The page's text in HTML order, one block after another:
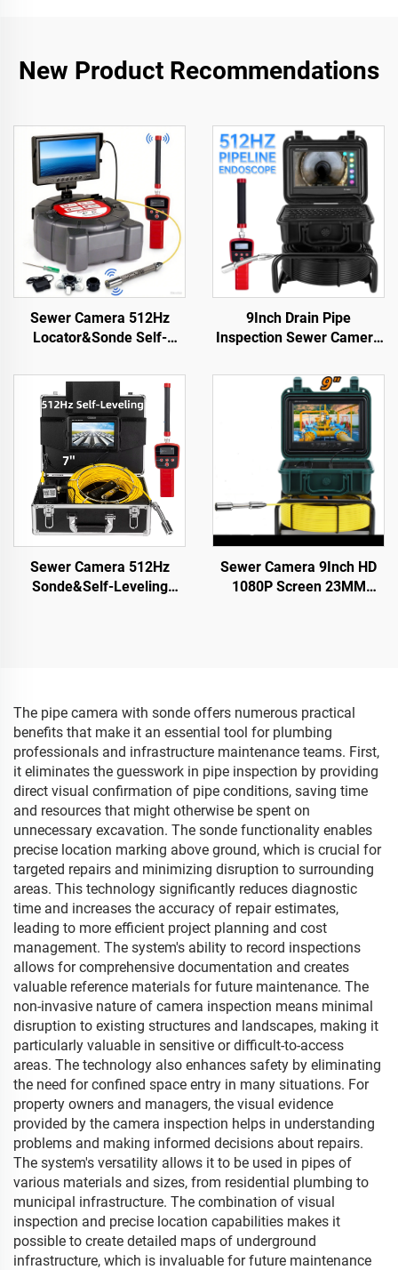
New Product Recommendations
Sewer Camera 512Hz
Locator&Sonde Self-
HD Screen Factory
Wholesale Industrial Pipe
Camera Video Recording
Endoscope
9Inch Drain Pipe
Inspection Sewer Camera
Leveling Industrial
Endoscope 23 mm Head
Sewer Pipe Camera with
Locator
Sewer Camera 512Hz
Sonde&Self-Leveling
Sewer Camera 9Inch HD
1080P Screen 23MM
The pipe camera with sonde offers numerous practical
benefits that make it an essential tool for plumbing
professionals and infrastructure maintenance teams. First,
it eliminates the guesswork in pipe inspection by providing
direct visual confirmation of pipe conditions, saving time
and resources that might otherwise be spent on
unnecessary excavation. The sonde functionality enables
precise location marking above ground, which is crucial for
targeted repairs and minimizing disruption to surrounding
areas. This technology significantly reduces diagnostic
time and increases the accuracy of repair estimates,
leading to more efficient project planning and cost
management. The system's ability to record inspections
allows for comprehensive documentation and creates
valuable reference materials for future maintenance. The
non-invasive nature of camera inspection means minimal
disruption to existing structures and landscapes, making it
particularly valuable in sensitive or difficult-to-access
areas. The technology also enhances safety by eliminating
the need for confined space entry in many situations. For
property owners and managers, the visual evidence
provided by the camera inspection helps in understanding
problems and making informed decisions about repairs.
The system's versatility allows it to be used in pipes of
various materials and sizes, from residential plumbing to
municipal infrastructure. The combination of visual
inspection and precise location capabilities makes it
possible to create detailed maps of underground
infrastructure, which is invaluable for future maintenance